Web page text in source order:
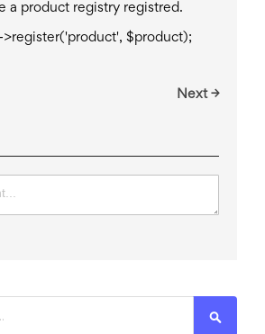
a product registry registred.
$product);
Next →